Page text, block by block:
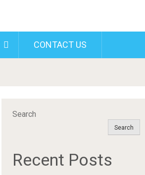
CONTACT US
Search
Search
Recent Posts